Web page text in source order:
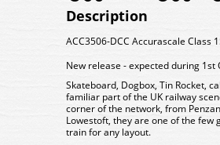
Description
ACC3506-DCC Accurascale Class
New release - expected during
Skateboard, Dogbox, Tin Rocket,
familiar part of the UK railway
corner of the network, from
Lowestoft, they are one of the few
train for any layout.